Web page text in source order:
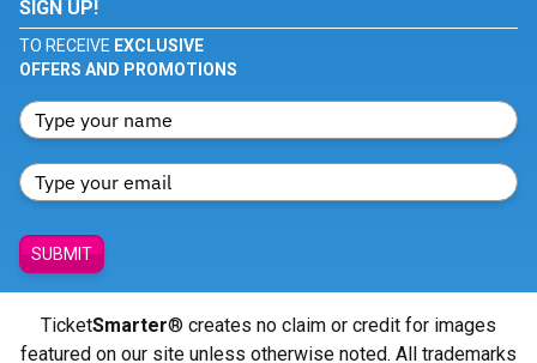
SIGN UP!
TO RECEIVE EXCLUSIVE
OFFERS AND PROMOTIONS
SUBMIT
TicketSmarter® creates no claim or credit for images
featured on our site unless otherwise noted. All trademarks